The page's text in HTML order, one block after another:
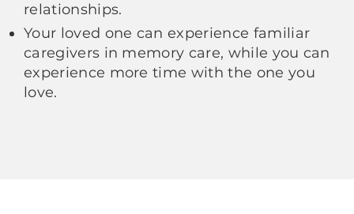
relationships.
Your loved one can experience familiar
caregivers in memory care, while you can
experience more time with the one you
love.